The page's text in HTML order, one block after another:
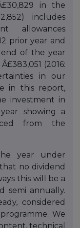
in the
includes
allowances
prior year and
end of the year
(2016:
in our
in this report,
investment in
showing a
from the
year under
no dividend
this will be a
semi annually.
considered
We
technical